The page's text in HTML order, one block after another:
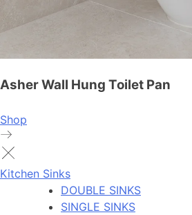
Asher Wall Hung Toilet Pan
Shop
Kitchen Sinks
DOUBLE SINKS
SINGLE SINKS